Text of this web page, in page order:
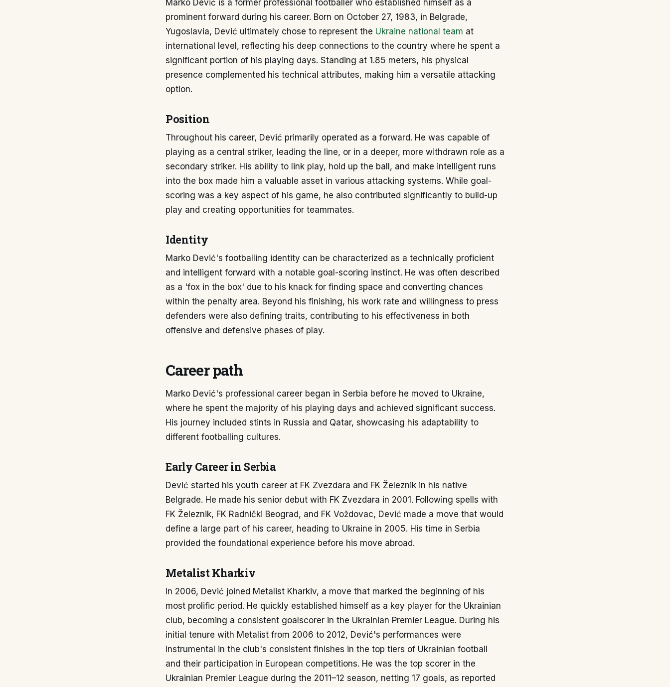
Marko Dević is a former professional footballer who established himself as a
prominent forward during his career. Born on October 27, 1983, in Belgrade,
Yugoslavia, Dević ultimately chose to represent the Ukraine national team at
international level, reflecting his deep connections to the country where he spent a
significant portion of his playing days. Standing at 1.85 meters, his physical
presence complemented his technical attributes, making him a versatile attacking
option.
Position
Throughout his career, Dević primarily operated as a forward. He was capable of
playing as a central striker, leading the line, or in a deeper, more withdrawn role as a
secondary striker. His ability to link play, hold up the ball, and make intelligent runs
into the box made him a valuable asset in various attacking systems. While goal-
scoring was a key aspect of his game, he also contributed significantly to build-up
play and creating opportunities for teammates.
Identity
Marko Dević's footballing identity can be characterized as a technically proficient
and intelligent forward with a notable goal-scoring instinct. He was often described
as a 'fox in the box' due to his knack for finding space and converting chances
within the penalty area. Beyond his finishing, his work rate and willingness to press
defenders were also defining traits, contributing to his effectiveness in both
offensive and defensive phases of play.
Career path
Marko Dević's professional career began in Serbia before he moved to Ukraine,
where he spent the majority of his playing days and achieved significant success.
His journey included stints in Russia and Qatar, showcasing his adaptability to
different footballing cultures.
Early Career in Serbia
Dević started his youth career at FK Zvezdara and FK Železnik in his native
Belgrade. He made his senior debut with FK Zvezdara in 2001. Following spells with
FK Železnik, FK Radnički Beograd, and FK Voždovac, Dević made a move that would
define a large part of his career, heading to Ukraine in 2005. His time in Serbia
provided the foundational experience before his move abroad.
Metalist Kharkiv
In 2006, Dević joined Metalist Kharkiv, a move that marked the beginning of his
most prolific period. He quickly established himself as a key player for the Ukrainian
club, becoming a consistent goalscorer in the Ukrainian Premier League. During his
initial tenure with Metalist from 2006 to 2012, Dević's performances were
instrumental in the club's consistent finishes in the top tiers of Ukrainian football
and their participation in European competitions. He was the top scorer in the
Ukrainian Premier League during the 2011–12 season, netting 17 goals, as reported